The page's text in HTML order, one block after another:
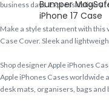
Bumper
iPhone 17 Case
business days. Express delivery
Make a style statement with this
Case Cover. Sleek and
Shop designer Apple iPhones
Apple iPhones Cases worldwide
desk mats, organisers, bags